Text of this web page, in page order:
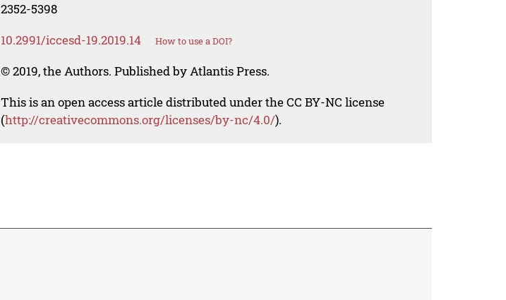
2352-5398
10.2991/iccesd-19.2019.14 How to use a DOI?
© 2019, the Authors. Published by Atlantis Press.
This is an open access article distributed under the CC BY-NC license
(http://creativecommons.org/licenses/by-nc/4.0/).